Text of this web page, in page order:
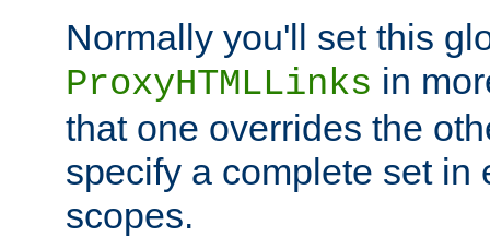
Normally you'll set this
ProxyHTMLLinks in
that one overrides the
specify a complete set in
scopes.